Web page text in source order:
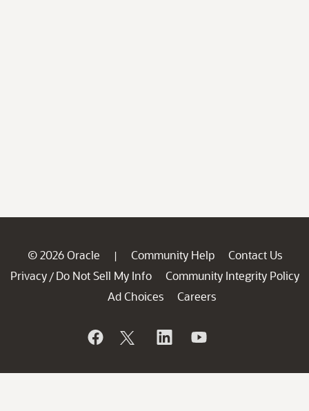
© 2026 Oracle | Community Help
Contact Us
Privacy / Do Not Sell My Info
Community Integrity Policy
Ad Choices
Careers